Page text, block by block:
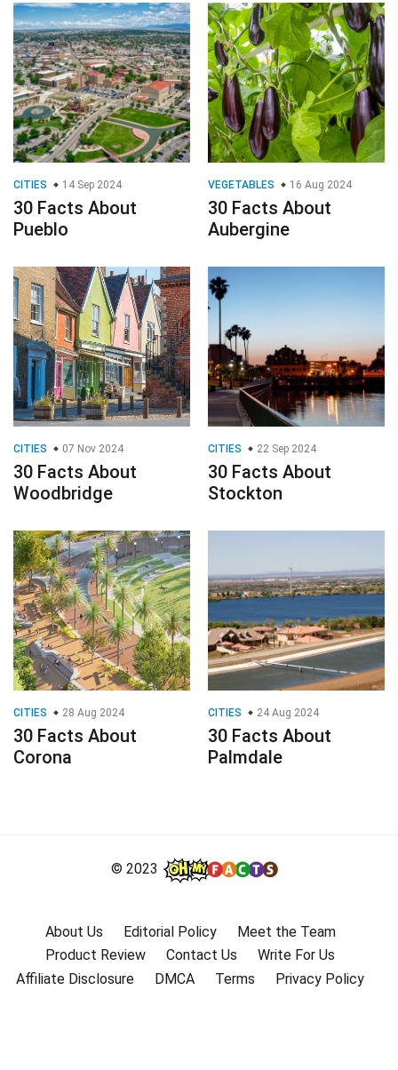
CITIES 14 Sep 2024
30 Facts About
Pueblo
VEGETABLES 16 Aug 2024
30 Facts About
Aubergine
CITIES 07 Nov 2024
30 Facts About
Woodbridge
CITIES 22 Sep 2024
30 Facts About
Stockton
CITIES 28 Aug 2024
30 Facts About
Corona
CITIES 24 Aug 2024
30 Facts About
Palmdale
© 2023
About Us Editorial Policy
Meet the Team
Product Review
Contact Us
Write For Us
Affiliate Disclosure
DMCA Terms Privacy Policy